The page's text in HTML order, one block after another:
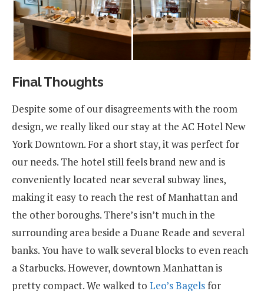
Final Thoughts
Despite some of our disagreements with the room
design, we really liked our stay at the AC Hotel New
York Downtown. For a short stay, it was perfect for
our needs. The hotel still feels brand new and is
conveniently located near several subway lines,
making it easy to reach the rest of Manhattan and
the other boroughs. There’s isn’t much in the
surrounding area beside a Duane Reade and several
banks. You have to walk several blocks to even reach
a Starbucks. However, downtown Manhattan is
pretty compact. We walked to Leo’s Bagelsfor